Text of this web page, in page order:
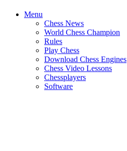
Menu
Chess News
World Chess Champion
Rules
Play Chess
Download Chess Engines
Chess Video Lessons
Chessplayers
Software